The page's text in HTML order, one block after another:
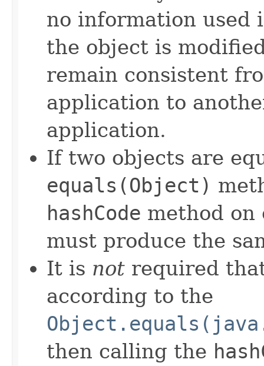
no information used
the object is
remain consistent
application to
application.
If two objects are
equals(Object)
hashCode method on
must produce the
It is not required
according to the
then calling the